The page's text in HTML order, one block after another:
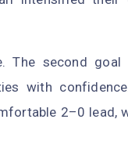
The second
with
2–0 lead,